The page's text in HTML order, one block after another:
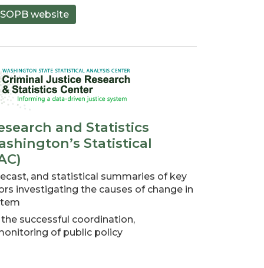
SOPB website
and Statistics
Statistical
and statistical summaries of key
investigating the causes of change in
successful coordination,
of public policy